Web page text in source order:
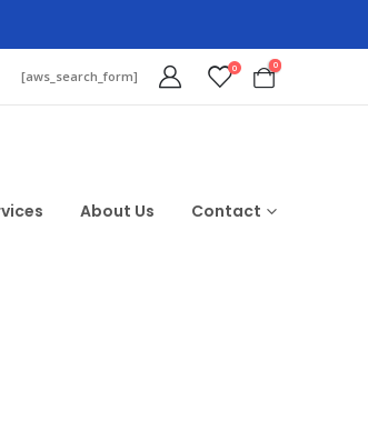
[aws_search_form] 0 0
About Us Contact